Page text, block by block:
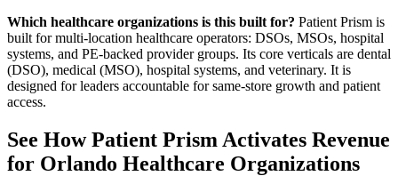
Which healthcare organizations is this built for? Patient Prism is
built for multi-location healthcare operators: DSOs, MSOs, hospital
systems, and PE-backed provider groups. Its core verticals are dental
(DSO), medical (MSO), hospital systems, and veterinary. It is
designed for leaders accountable for same-store growth and patient
access.
See How Patient Prism Activates Revenue
for Orlando Healthcare Organizations